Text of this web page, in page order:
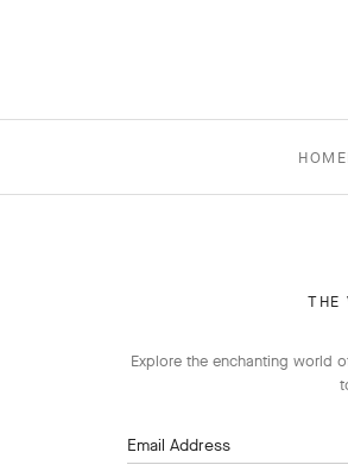
THE
Explore the enchanting world
Email Address